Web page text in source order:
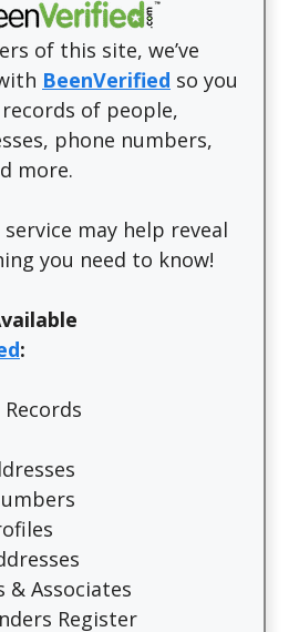
of this site, we’ve
BeenVerified so you
of people,
phone numbers,
more.
may help reveal
you need to know!
:
& Associates
Register